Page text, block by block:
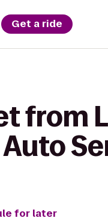
Get a ride
from
for later